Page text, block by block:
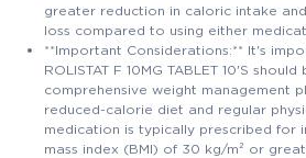
greater reduction in caloric intake
loss compared to using either
**Important Considerations:** It's
ROLISTAT F 10MG TABLET 10'S
comprehensive weight management
reduced-calorie diet and regular
medication is typically prescribed for
mass index (BMI) of 30 kg/m² or